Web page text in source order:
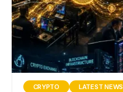
CRYPTO LATEST NEWS